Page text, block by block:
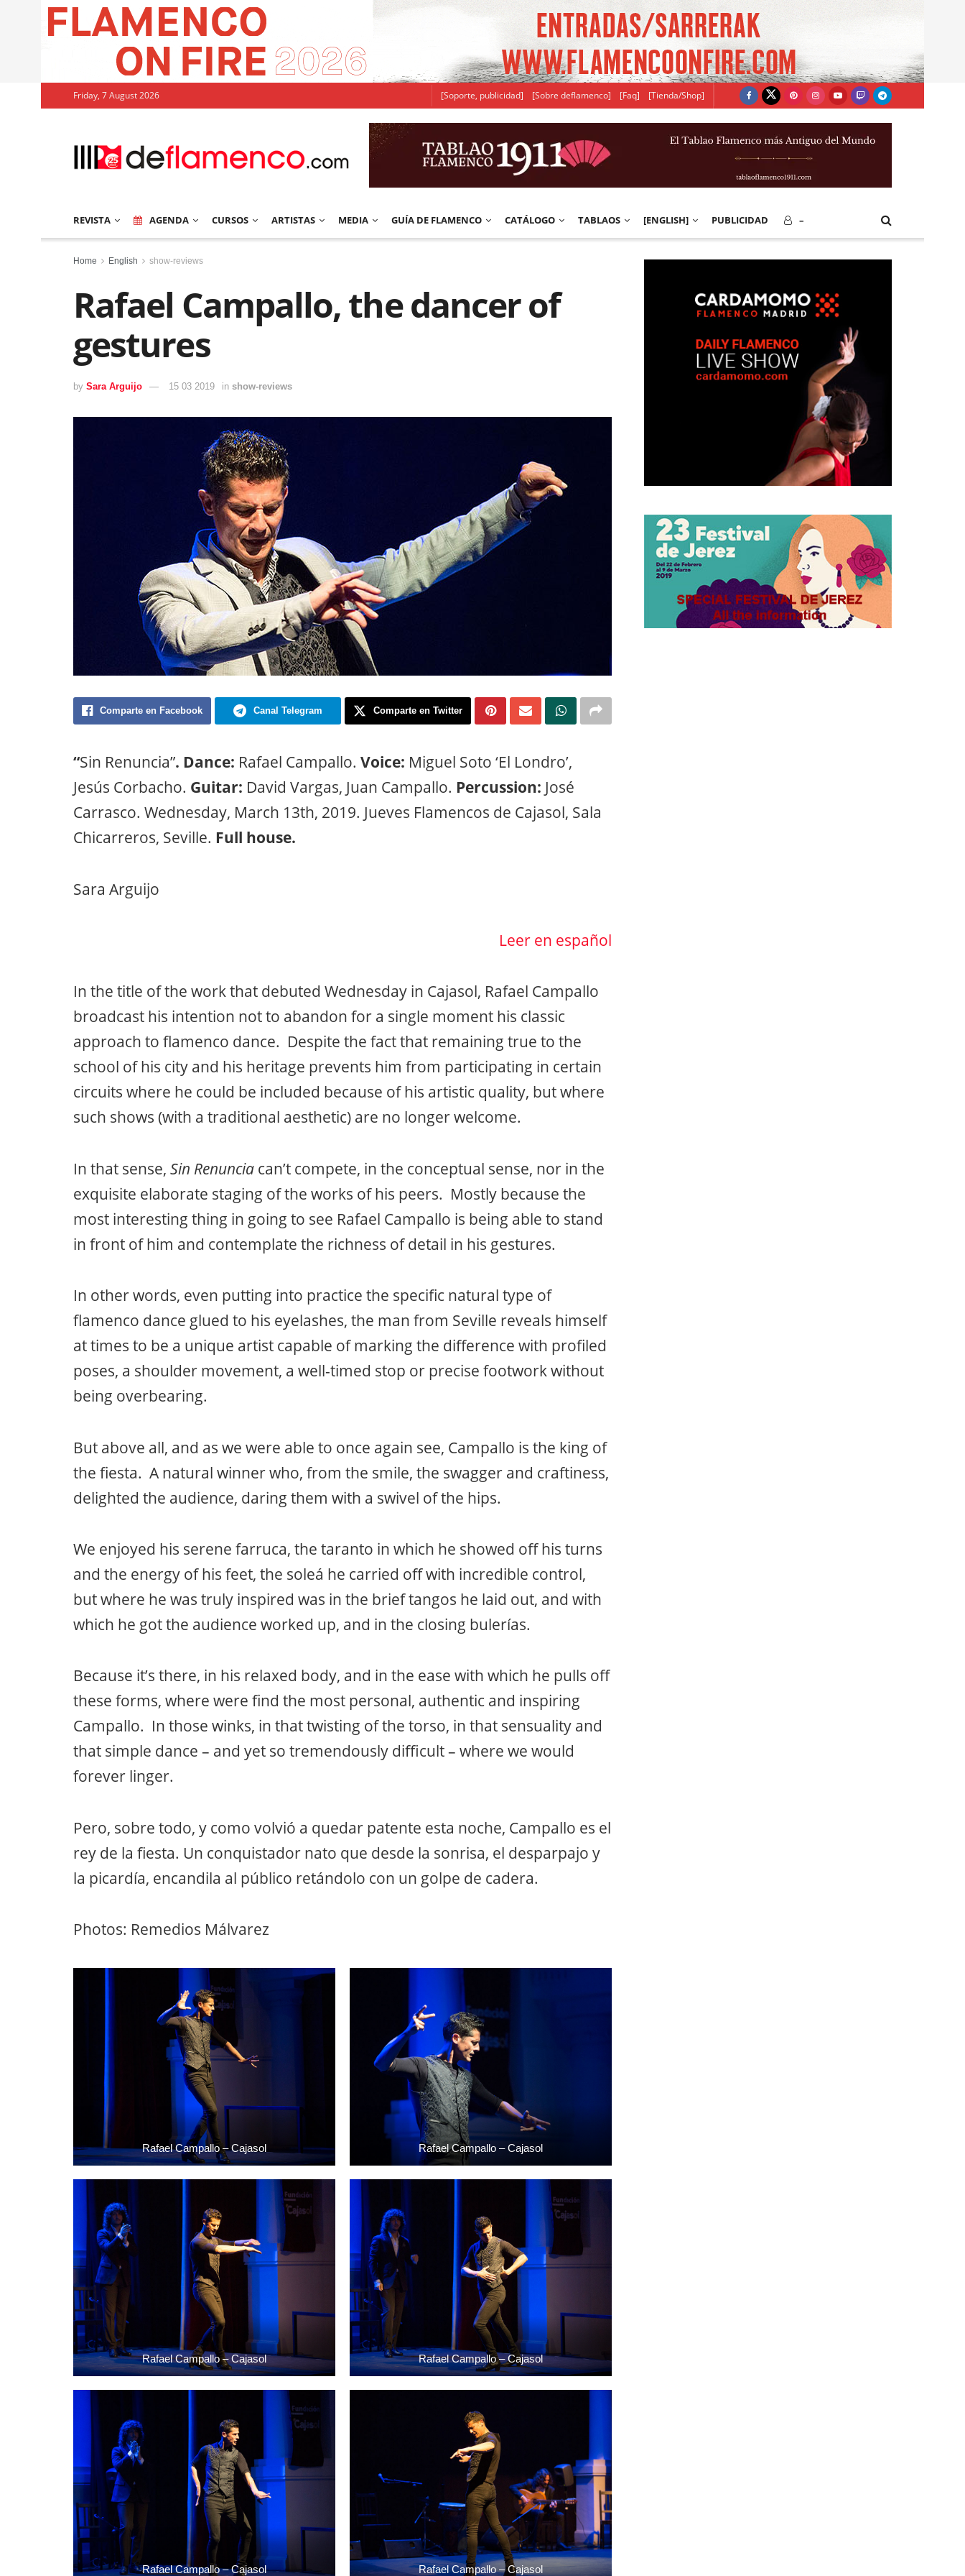
Friday, 7 August 2026 [Soporte, publicidad] [Sobre deflamenco] [Faq] [Tienda/Shop]
REVISTA AGENDA CURSOS ARTISTAS MEDIA GUÍA DE FLAMENCO CATÁLOGO TABLAOS [ENGLISH] PUBLICIDAD –
Home English show-reviews
Rafael Campallo, the dancer of
gestures
by Sara Arguijo 15 03 2019 in show-reviews
Comparte en Facebook Canal Telegram Comparte en Twitter
“Sin Renuncia”. Dance: Rafael Campallo. Voice: Miguel Soto ‘El Londro’,
Jesús Corbacho. Guitar: David Vargas, Juan Campallo. Percussion: José
Carrasco. Wednesday, March 13th, 2019. Jueves Flamencos de Cajasol, Sala
Chicarreros, Seville. Full house.
Sara Arguijo
Leer en español
In the title of the work that debuted Wednesday in Cajasol, Rafael Campallo
broadcast his intention not to abandon for a single moment his classic
approach to flamenco dance. Despite the fact that remaining true to the
school of his city and his heritage prevents him from participating in certain
circuits where he could be included because of his artistic quality, but where
such shows (with a traditional aesthetic) are no longer welcome.
In that sense, Sin Renuncia can’t compete, in the conceptual sense, nor in the
exquisite elaborate staging of the works of his peers. Mostly because the
most interesting thing in going to see Rafael Campallo is being able to stand
in front of him and contemplate the richness of detail in his gestures.
In other words, even putting into practice the specific natural type of
flamenco dance glued to his eyelashes, the man from Seville reveals himself
at times to be a unique artist capable of marking the difference with profiled
poses, a shoulder movement, a well-timed stop or precise footwork without
being overbearing.
But above all, and as we were able to once again see, Campallo is the king of
the fiesta. A natural winner who, from the smile, the swagger and craftiness,
delighted the audience, daring them with a swivel of the hips.
We enjoyed his serene farruca, the taranto in which he showed off his turns
and the energy of his feet, the soleá he carried off with incredible control,
but where he was truly inspired was in the brief tangos he laid out, and with
which he got the audience worked up, and in the closing bulerías.
Because it’s there, in his relaxed body, and in the ease with which he pulls off
these forms, where were find the most personal, authentic and inspiring
Campallo. In those winks, in that twisting of the torso, in that sensuality and
that simple dance – and yet so tremendously difficult – where we would
forever linger.
Pero, sobre todo, y como volvió a quedar patente esta noche, Campallo es el
rey de la fiesta. Un conquistador nato que desde la sonrisa, el desparpajo y
la picardía, encandila al público retándolo con un golpe de cadera.
Photos: Remedios Málvarez
Rafael Campallo – Cajasol Rafael Campallo – Cajasol
Rafael Campallo – Cajasol Rafael Campallo – Cajasol
Rafael Campallo – Cajasol Rafael Campallo – Cajasol